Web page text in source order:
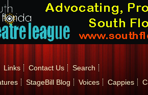
Links Contact Us
Search
StageBill Blog Voices Cappies